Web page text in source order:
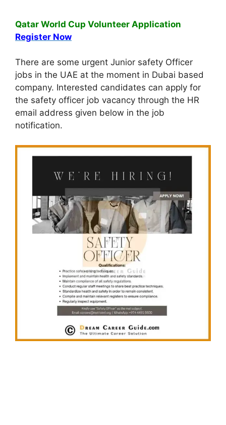
Qatar World Cup Volunteer Application
Register Now
There are some urgent Junior safety Officer
jobs in the UAE at the moment in Dubai based
company. Interested candidates can apply for
the safety officer job vacancy through the HR
email address given below in the job
notification.